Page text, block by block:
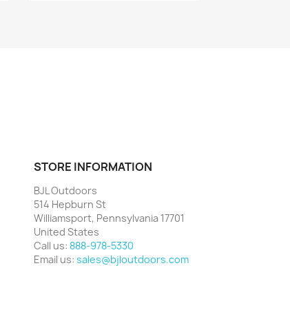
STORE INFORMATION
BJL Outdoors
514 Hepburn St
Williamsport, Pennsylvania 17701
United States
Call us: 888-978-5330
Email us: sales@bjloutdoors.com